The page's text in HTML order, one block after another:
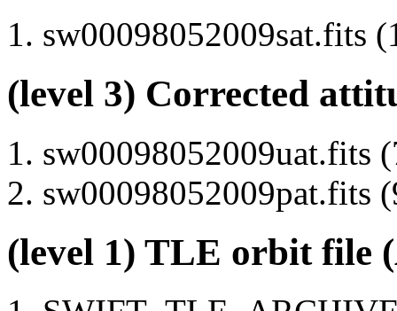
sw00098052009sat.fits
(level 3) Corrected
sw00098052009uat.fits
sw00098052009pat.fits
(level 1) TLE orbit file